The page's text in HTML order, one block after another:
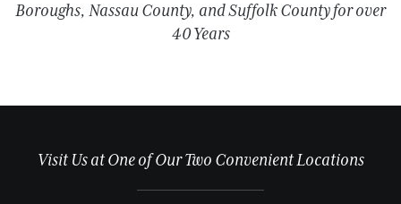
Boroughs, Nassau County, and Suffolk County for over
40 Years
Visit Us at One of Our Two Convenient Locations